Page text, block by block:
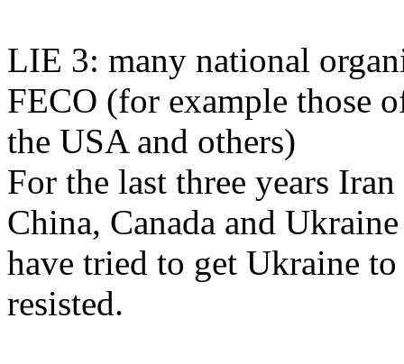
LIE 3: many national
FECO (for example those
the USA and others)
For the last three years
China, Canada and
have tried to get Ukraine
resisted.